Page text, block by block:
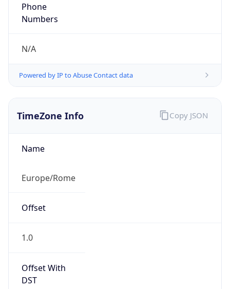
Phone
Numbers
N/A
Powered by IP to Abuse Contact data
TimeZone Info
Name
Europe/Rome
Offset
1.0
Offset With
DST
Copy JSON